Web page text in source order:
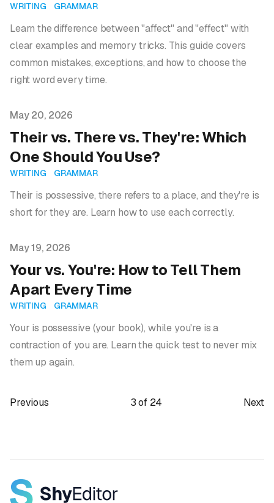
WRITING GRAMMAR
Learn the difference between "affect" and "effect" with
clear examples and memory tricks. This guide covers
common mistakes, exceptions, and how to choose the
right word every time.
Published on
May 20, 2026
Their vs. There vs. They're: Which
One Should You Use?
WRITING GRAMMAR
Their is possessive, there refers to a place, and they're is
short for they are. Learn how to use each correctly.
Published on
May 19, 2026
Your vs. You're: How to Tell Them
Apart Every Time
WRITING GRAMMAR
Your is possessive (your book), while you're is a
contraction of you are. Learn the quick test to never mix
them up again.
Previous 3of 24 Next